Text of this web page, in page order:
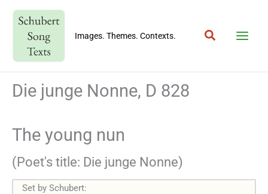
content
Images. Themes. Contexts. Search
Die junge Nonne, D 828
The young nun
(Poet's title: Die junge Nonne)
Set by Schubert: